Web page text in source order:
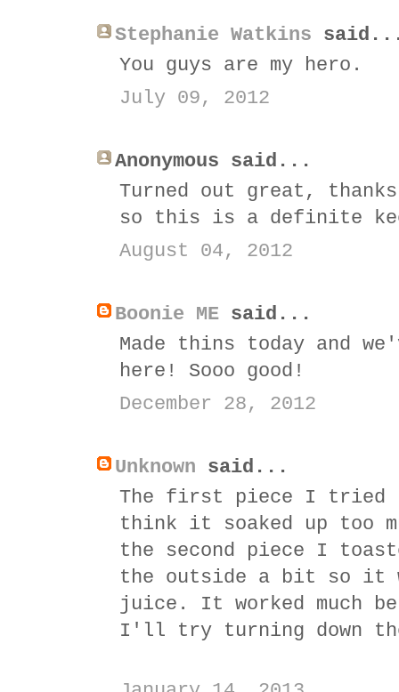
Stephanie Watkins
You guys are my hero.
July 09, 2012
Anonymous said...
Turned out great,
so this is a definite
August 04, 2012
Boonie ME said...
Made thins today and
here! Sooo good!
December 28, 2012
Unknown said...
The first piece I tried
think it soaked up too
the second piece I
the outside a bit so it
juice. It worked much
I'll try turning down